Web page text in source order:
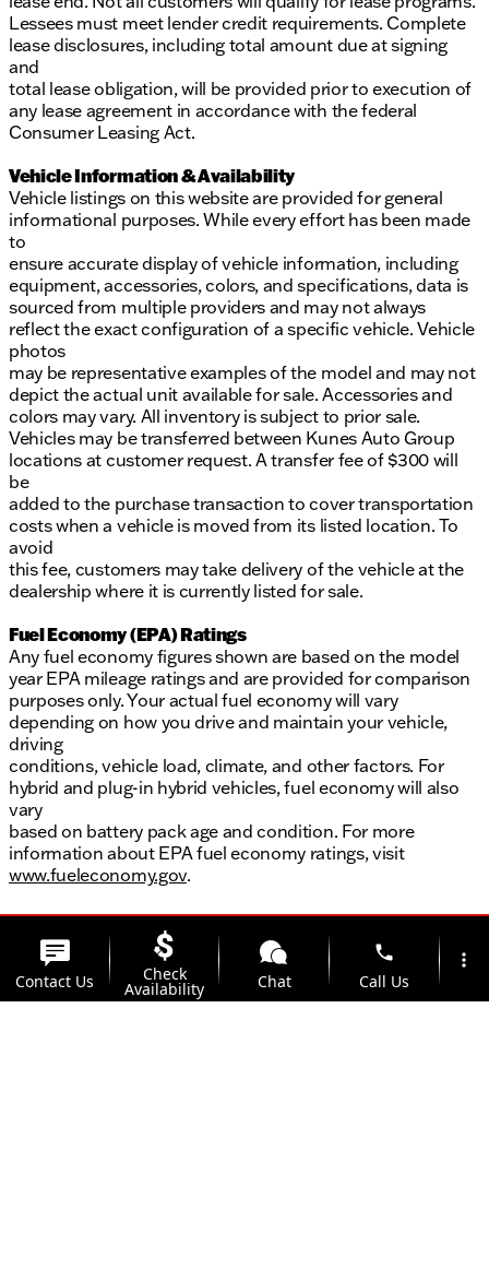
Lessees must meet lender credit requirements. Complete
lease disclosures, including total amount due at signing
and
total lease obligation, will be provided prior to execution of
any lease agreement in accordance with the federal
Consumer Leasing Act.
Vehicle Information & Availability
Vehicle listings on this website are provided for general
informational purposes. While every effort has been made
to
ensure accurate display of vehicle information, including
equipment, accessories, colors, and specifications, data is
sourced from multiple providers and may not always
reflect the exact configuration of a specific vehicle. Vehicle
photos
may be representative examples of the model and may not
depict the actual unit available for sale. Accessories and
colors may vary. All inventory is subject to prior sale.
Vehicles may be transferred between Kunes Auto Group
locations at customer request. A transfer fee of $300 will
be
added to the purchase transaction to cover transportation
costs when a vehicle is moved from its listed location. To
avoid
this fee, customers may take delivery of the vehicle at the
dealership where it is currently listed for sale.
Fuel Economy (EPA) Ratings
Any fuel economy figures shown are based on the model
year EPA mileage ratings and are provided for comparison
purposes only. Your actual fuel economy will vary
depending on how you drive and maintain your vehicle,
driving
conditions, vehicle load, climate, and other factors. For
hybrid and plug-in hybrid vehicles, fuel economy will also
vary
based on battery pack age and condition. For more
information about EPA fuel economy ratings, visit
www.fueleconomy.gov.
Contact Us Check
Availability Chat
phone
Call Us
more_vert